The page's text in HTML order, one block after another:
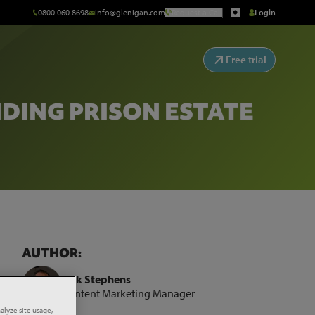
0800 060 8698 info@glenigan.com Request a Call Login
Free trial
PRISON ESTATE
AUTHOR:
Rick Stephens
Content Marketing Manager
site usage,